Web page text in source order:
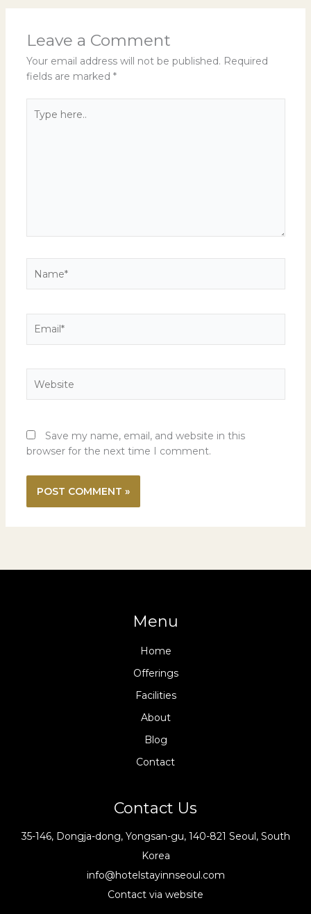
Leave a Comment
Your email address will not be published. Required
fields are marked *
here..
Save my name, email, and website in this
browser for the next time I comment.
Menu
Home
Offerings
Facilities
About
Blog
Contact
Contact Us
35-146, Dongja-dong, Yongsan-gu, 140-821 Seoul, South
Korea
info@hotelstayinnseoul.com
Contact via website